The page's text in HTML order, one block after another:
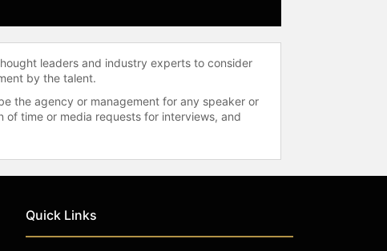
leaders and industry experts to consider
by the talent.
the agency or management for any speaker or
time or media requests for interviews, and
Quick Links